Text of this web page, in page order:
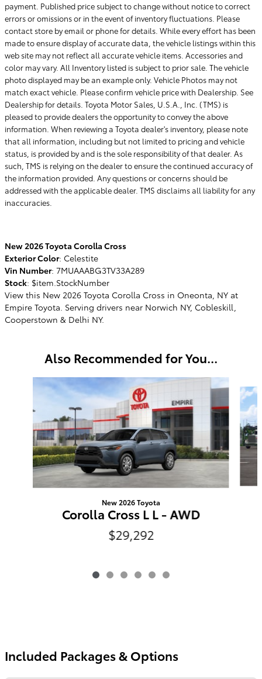
payment. Published price subject to change without notice to correct
errors or omissions or in the event of inventory fluctuations. Please
contact store by email or phone for details. While every effort has been
made to ensure display of accurate data, the vehicle listings within this
web site may not reflect all accurate vehicle items. Accessories and
color may vary. All Inventory listed is subject to prior sale. The vehicle
photo displayed may be an example only. Vehicle Photos may not
match exact vehicle. Please confirm vehicle price with Dealership. See
Dealership for details. Toyota Motor Sales, U.S.A., Inc. (TMS) is
pleased to provide dealers the opportunity to convey the above
information. When reviewing a Toyota dealer's inventory, please note
that all information, including but not limited to pricing and vehicle
status, is provided by and is the sole responsibility of that dealer. As
such, TMS is relying on the dealer to ensure the continued accuracy of
the information provided. Any questions or concerns should be
addressed with the applicable dealer. TMS disclaims all liability for any
inaccuracies.
New2026Toyota Corolla Cross
Exterior Color: Celestite
Vin Number: 7MUAAABG3TV33A289
Stock: $item.StockNumber
View this New 2026 Toyota Corolla Cross in Oneonta, NY at
Empire Toyota. Serving drivers near Norwich NY, Cobleskill,
Cooperstown & Delhi NY.
Also Recommended for You...
New 2026 Toyota
Corolla Cross L L - AWD
$29,292
Included Packages & Options